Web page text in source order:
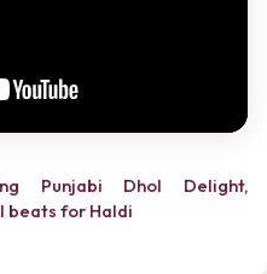
Punjabi Dhol Delight,
beats for Haldi